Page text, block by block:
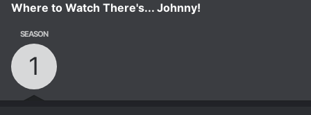
Where to Watch There's... Johnny!
SEASON
1